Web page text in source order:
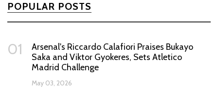
POPULAR POSTS
01
Arsenal's Riccardo Calafiori Praises Bukayo
Saka and Viktor Gyokeres, Sets Atletico
Madrid Challenge
May 03, 2026